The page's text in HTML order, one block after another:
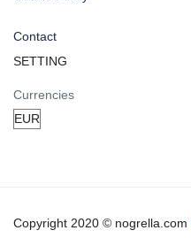
Contact
SETTING
Currencies
Copyright 2020 © nogrella.com